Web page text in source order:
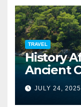
TRAVEL
History
Ancient
Your
JULY 24, 2025